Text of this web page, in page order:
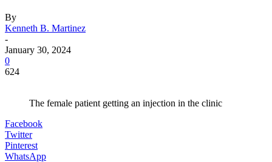
By
Kenneth B. Martinez
-
January 30, 2024
0
624
The female patient getting an injection in the clinic
Facebook
Twitter
Pinterest
WhatsApp